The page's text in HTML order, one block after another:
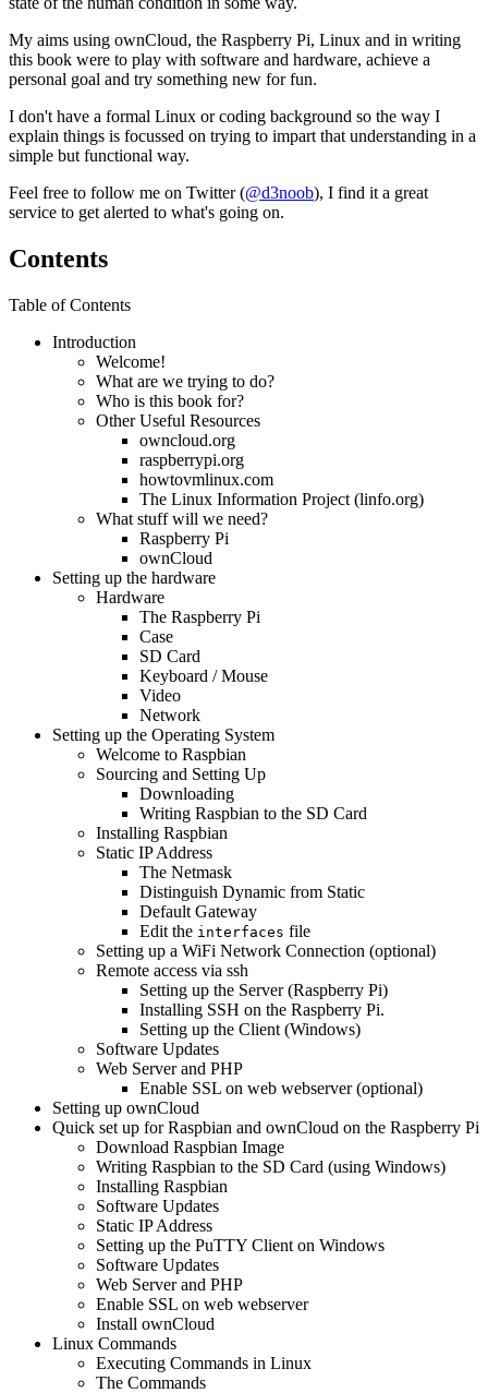
My aims using ownCloud, the Raspberry Pi, Linux and in writing
this book were to play with software and hardware, achieve a
personal goal and try something new for fun.
I don't have a formal Linux or coding background so the way I
explain things is focussed on trying to impart that understanding in a
simple but functional way.
Feel free to follow me on Twitter (@d3noob), I find it a great
service to get alerted to what's going on.
Contents
Table of Contents
Introduction
Welcome!
What are we trying to do?
Who is this book for?
Other Useful Resources
owncloud.org
raspberrypi.org
howtovmlinux.com
The Linux Information Project (linfo.org)
What stuff will we need?
Raspberry Pi
ownCloud
Setting up the hardware
Hardware
The Raspberry Pi
Case
SD Card
Keyboard / Mouse
Video
Network
Setting up the Operating System
Welcome to Raspbian
Sourcing and Setting Up
Downloading
Writing Raspbian to the SD Card
Installing Raspbian
Static IP Address
The Netmask
Distinguish Dynamic from Static
Default Gateway
Edit the interfaces file
Setting up a WiFi Network Connection (optional)
Remote access via ssh
Setting up the Server (Raspberry Pi)
Installing SSH on the Raspberry Pi.
Setting up the Client (Windows)
Software Updates
Web Server and PHP
Enable SSL on web webserver (optional)
Setting up ownCloud
Quick set up for Raspbian and ownCloud on the Raspberry Pi
Download Raspbian Image
Writing Raspbian to the SD Card (using Windows)
Installing Raspbian
Software Updates
Static IP Address
Setting up the PuTTY Client on Windows
Software Updates
Web Server and PHP
Enable SSL on web webserver
Install ownCloud
Linux Commands
Executing Commands in Linux
The Commands